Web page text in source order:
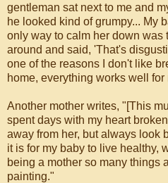
gentleman sat next to me and
he looked kind of grumpy... My
only way to calm her down was
around and said, 'That's
one of the reasons I don't like
home, everything works well for
Another mother writes, "[This
spent days with my heart
away from her, but always look
it is for my baby to live healthy,
being a mother so many things
painting."